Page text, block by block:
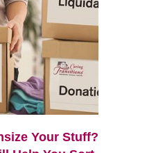
Your Stuff?